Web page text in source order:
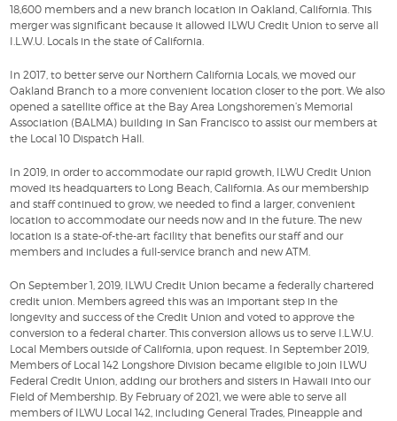
18,600 members and a new branch location in Oakland, California. This
merger was significant because it allowed ILWU Credit Union to serve all
I.L.W.U. Locals in the state of California.
In 2017, to better serve our Northern California Locals, we moved our
Oakland Branch to a more convenient location closer to the port. We also
opened a satellite office at the Bay Area Longshoremen’s Memorial
Association (BALMA) building in San Francisco to assist our members at
the Local 10 Dispatch Hall.
In 2019, in order to accommodate our rapid growth, ILWU Credit Union
moved its headquarters to Long Beach, California. As our membership
and staff continued to grow, we needed to find a larger, convenient
location to accommodate our needs now and in the future. The new
location is a state-of-the-art facility that benefits our staff and our
members and includes a full-service branch and new ATM.
On September 1, 2019, ILWU Credit Union became a federally chartered
credit union. Members agreed this was an important step in the
longevity and success of the Credit Union and voted to approve the
conversion to a federal charter. This conversion allows us to serve I.L.W.U.
Local Members outside of California, upon request. In September 2019,
Members of Local 142 Longshore Division became eligible to join ILWU
Federal Credit Union, adding our brothers and sisters in Hawaii into our
Field of Membership. By February of 2021, we were able to serve all
members of ILWU Local 142, including General Trades, Pineapple and